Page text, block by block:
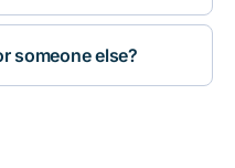
someone else?